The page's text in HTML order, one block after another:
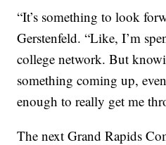
“It’s something to look
Gerstenfeld. “Like, I’m
college network. But
something coming up,
enough to really get me
The next Grand Rapids